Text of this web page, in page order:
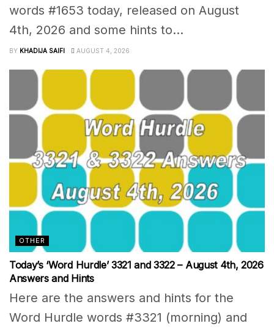
words #1653 today, released on August
4th, 2026 and some hints to...
BY KHADIJA SAIFI AUGUST 4, 2026
OTHER
Today’s ‘Word Hurdle’ 3321 and 3322 – August 4th, 2026
Answers and Hints
Here are the answers and hints for the
Word Hurdle words #3321 (morning) and